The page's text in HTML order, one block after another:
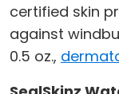
certified skin
against
0.5 oz.,